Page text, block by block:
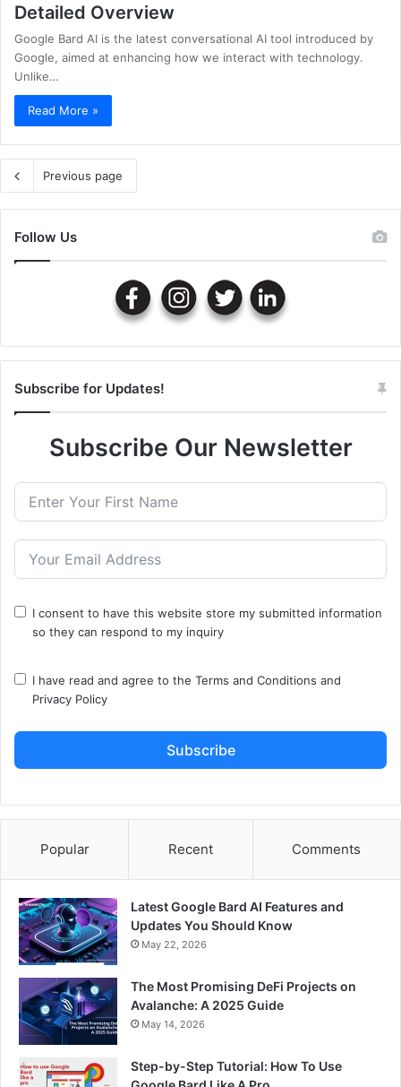
Detailed Overview
Google Bard AI is the latest conversational AI tool introduced by
Google, aimed at enhancing how we interact with technology.
Unlike…
Read More »
Previous page
Follow Us
Subscribe for Updates!
Subscribe Our Newsletter
I consent to have this website store my submitted information
so they can respond to my inquiry
I have read and agree to the Terms and Conditions and
Privacy Policy
Subscribe
Popular Recent Comments
Latest Google Bard AI Features and
Updates You Should Know
May 22, 2026
The Most Promising DeFi Projects on
Avalanche: A 2025 Guide
May 14, 2026
Step-by-Step Tutorial: How To Use